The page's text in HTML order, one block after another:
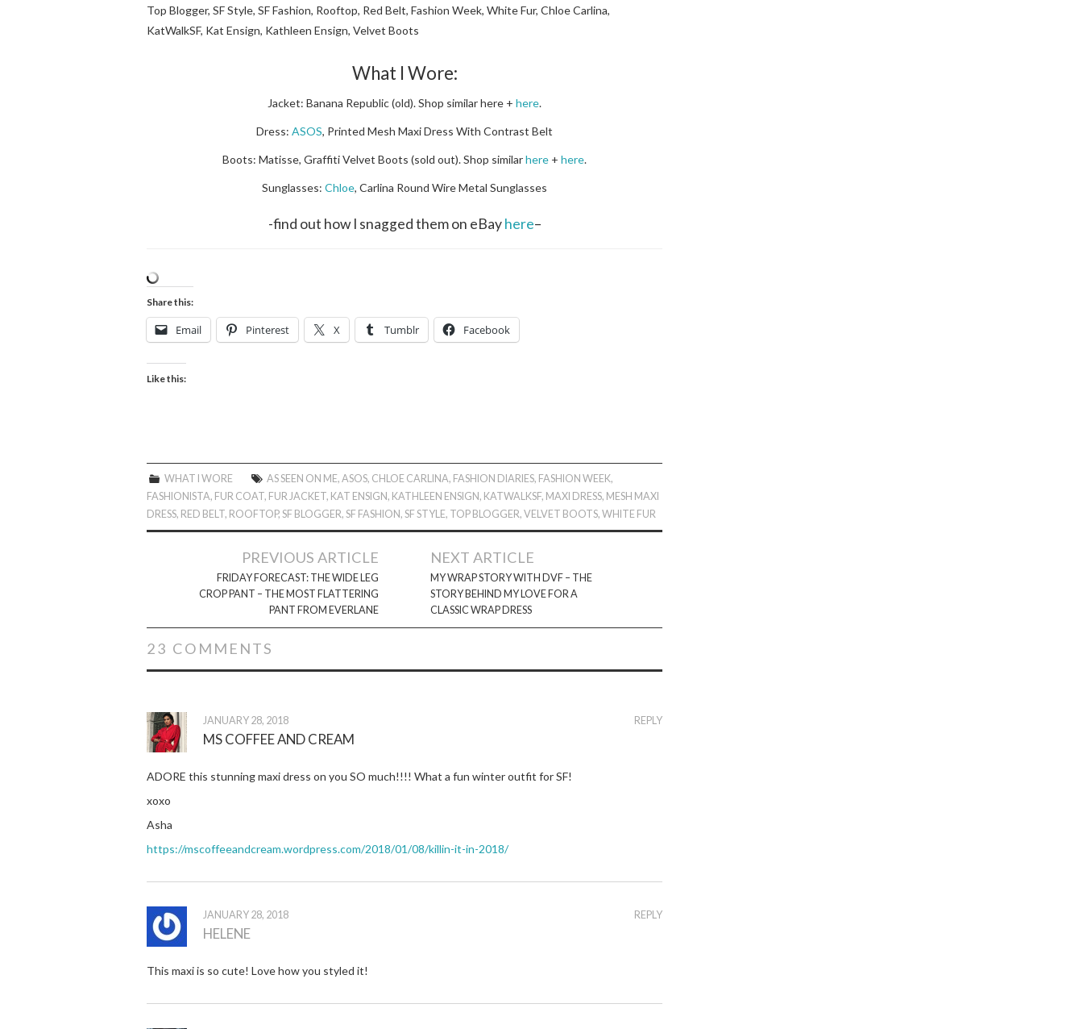
What I Wore:
Jacket: Banana Republic (old). Shop similar here + here.
Dress: ASOS, Printed Mesh Maxi Dress With Contrast Belt
Boots: Matisse, Graffiti Velvet Boots (sold out). Shop similarhere + here.
Sunglasses: Chloe, Carlina Round Wire Metal Sunglasses
-find out how I snagged them on eBayhere–
Share this:
Email Pinterest X Tumblr Facebook
Like this:
WHAT I WORE AS SEEN ON ME,ASOS, CHLOE CARLINA, FASHION DIARIES, FASHION WEEK,
FASHIONISTA, FUR COAT, FUR JACKET, KAT ENSIGN, KATHLEEN ENSIGN, KATWALKSF, MAXI DRESS, MESH MAXI
DRESS, RED BELT, ROOFTOP, SF BLOGGER, SF FASHION, SF STYLE, TOP BLOGGER, VELVET BOOTS, WHITE FUR
navigation
PREVIOUS ARTICLE
FRIDAY FORECAST: THE WIDE LEG
CROP PANT – THE MOST FLATTERING
PANT FROM EVERLANE
NEXT ARTICLE
MY WRAP STORY WITH DVF – THE
STORY BEHIND MY LOVE FOR A
CLASSIC WRAP DRESS
23 COMMENTS
REPLY
JANUARY 28, 2018
MS COFFEE AND CREAM
ADORE this stunning maxi dress on you SO much!!!! What a fun winter outfit for SF!
xoxo
Asha
https://mscoffeeandcream.wordpress.com/2018/01/08/killin-it-in-2018/
REPLY
JANUARY 28, 2018
HELENE
This maxi is so cute! Love how you styled it!